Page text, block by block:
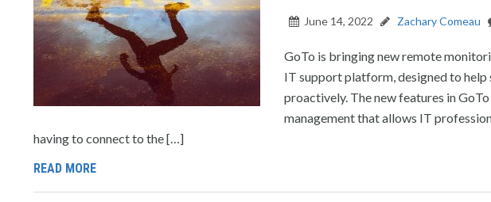
June 14, 2022 Zachary Comeau
GoTo is bringing new remote
IT support platform, designed to help
proactively. The new features in
management that allows IT
having to connect to the […]
READ MORE